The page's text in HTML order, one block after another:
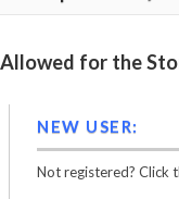
for the
NEW USER:
Not registered? Click